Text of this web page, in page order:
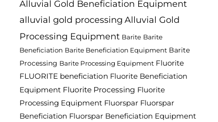
Alluvial Gold Beneficiation Equipment
alluvial gold processing Alluvial Gold
Processing Equipment Barite Barite
Beneficiation Barite Beneficiation Equipment Barite
Processing Barite Processing Equipment Fluorite
FLUORITE beneficiation Fluorite Beneficiation
Equipment Fluorite Processing Fluorite
Processing Equipment Fluorspar Fluorspar
Beneficiation Fluorspar Beneficiation Equipment